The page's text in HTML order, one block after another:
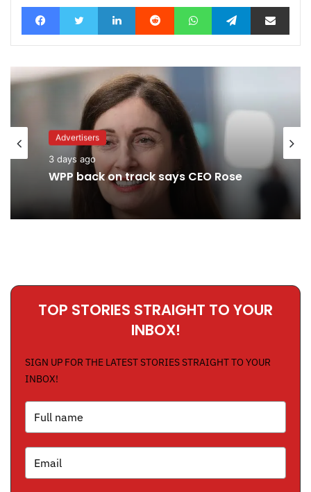
FacebookTwitter LinkedIn Reddit WhatsAppTelegramShare via Email
Advertisers
3 days ago
WPP back on track says CEO Rose
TOP STORIES STRAIGHT TO YOUR
INBOX!
SIGN UP FOR THE LATEST STORIES STRAIGHT TO YOUR
INBOX!